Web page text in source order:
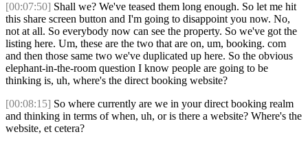
[00:07:50] Shall we? We've teased them long enough. So let me hit
this share screen button and I'm going to disappoint you now. No,
not at all. So everybody now can see the property. So we've got the
listing here. Um, these are the two that are on, um, booking. com
and then those same two we've duplicated up here. So the obvious
elephant-in-the-room question I know people are going to be
thinking is, uh, where's the direct booking website?
[00:08:15] So where currently are we in your direct booking realm
and thinking in terms of when, uh, or is there a website? Where's the
website, et cetera?